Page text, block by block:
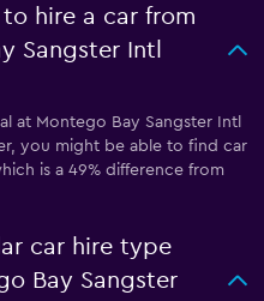
hire a car from
Sangster Intl
at Montego Bay Sangster Intl
you might be able to find car
is a 49% difference from
car hire type
Bay Sangster